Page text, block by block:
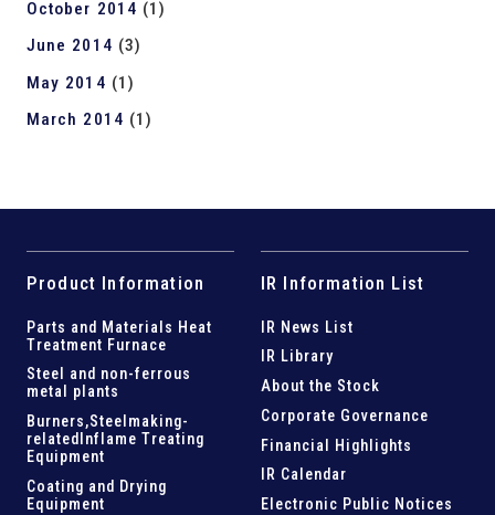
October 2014 (1)
June 2014 (3)
May 2014 (1)
March 2014 (1)
Product Information
Parts and Materials Heat
Treatment Furnace
Steel and non-ferrous
metal plants
Burners,Steelmaking-
related Inflame Treating
Equipment
Coating and Drying
Equipment
IR Information List
IR News List
IR Library
About the Stock
Corporate Governance
Financial Highlights
IR Calendar
Electronic Public Notices